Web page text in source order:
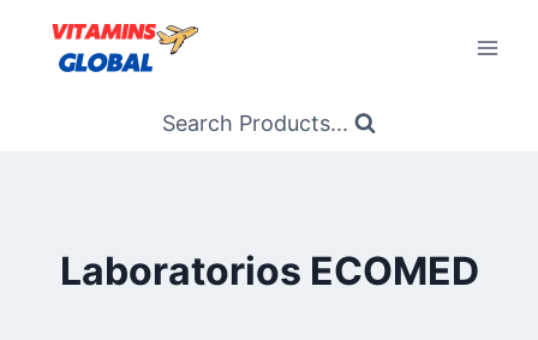
content
Search Products...
Laboratorios ECOMED